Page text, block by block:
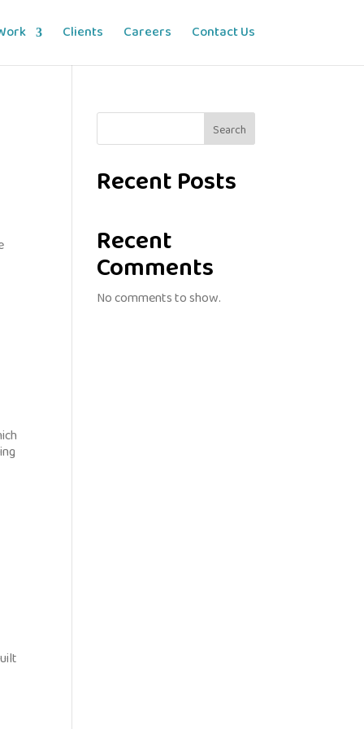
Clients Careers Contact Us
Search
Recent Posts
Recent
Comments
No comments to show.